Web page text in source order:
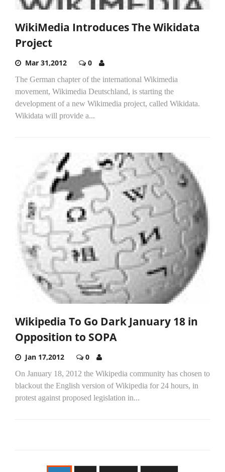
WikiMedia Introduces The Wikidata
Project
Mar 31,2012 0
The German chapter of the international Wikimedia
movement, Wikimedia Deutschland, is starting the
development of a new Wikimedia project, called Wikidata.
Wikidata will provide a...
Wikipedia To Go Dark January 18 in
Opposition to SOPA
Jan 17,2012 0
On January 18, 2012 the Wikipedia community has chosen to
blackout the English version of Wikipedia for 24 hours, in
protest against proposed legislation in...